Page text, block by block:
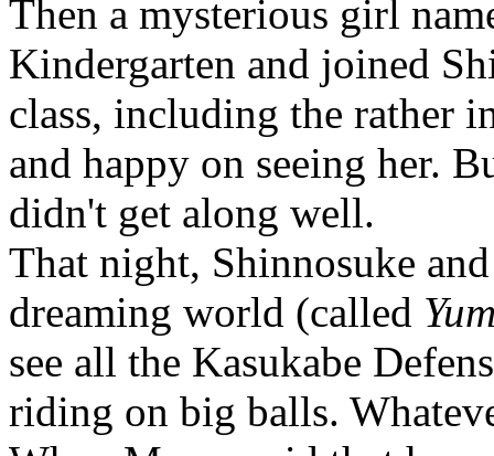
Then a mysterious girl
Kindergarten and joined
class, including the rather
and happy on seeing her.
didn't get along well.
That night, Shinnosuke
dreaming world (called
see all the Kasukabe
riding on big balls.